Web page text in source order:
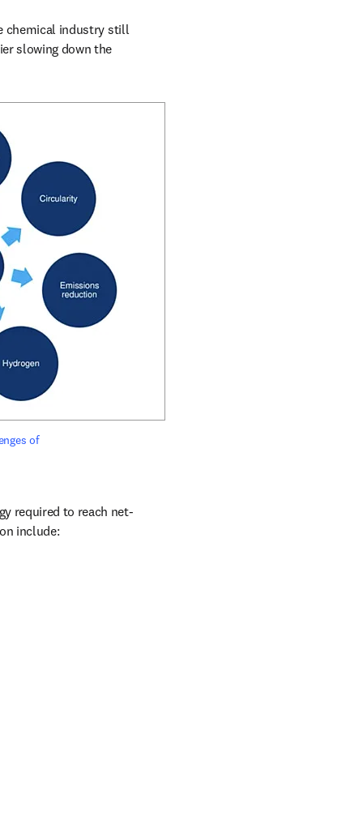
chemical industry still
slowing down the
of
required to reach net-
include: